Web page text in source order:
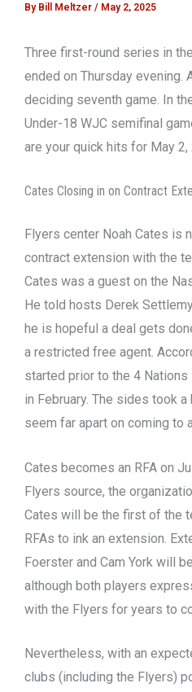
By Bill Meltzer / May 2, 2025
Three first-round series in
ended on Thursday evening.
deciding seventh game. In
Under-18 WJC semifinal
are your quick hits for May 2,
Cates Closing in on Contract
Flyers center Noah Cates is
contract extension with the
Cates was a guest on the
He told hosts Derek
he is hopeful a deal gets
a restricted free agent.
started prior to the 4
in February. The sides took
seem far apart on coming to
Cates becomes an RFA on
Flyers source, the
Cates will be the first of the
RFAs to ink an extension.
Foerster and Cam York will
although both players
with the Flyers for years to
Nevertheless, with an
clubs (including the Flyers)